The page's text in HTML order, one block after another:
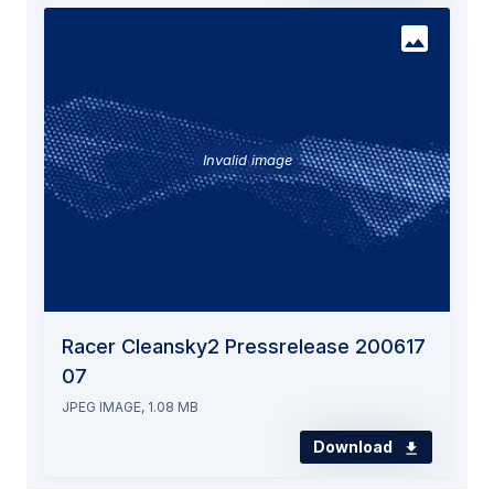
Invalid image
Racer Cleansky2 Pressrelease 200617
07
JPEG IMAGE, 1.08 MB
Download